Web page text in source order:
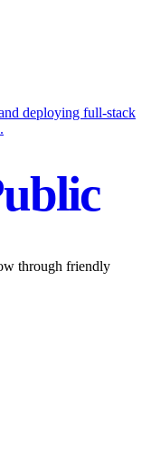
deploying full-stack
through friendly